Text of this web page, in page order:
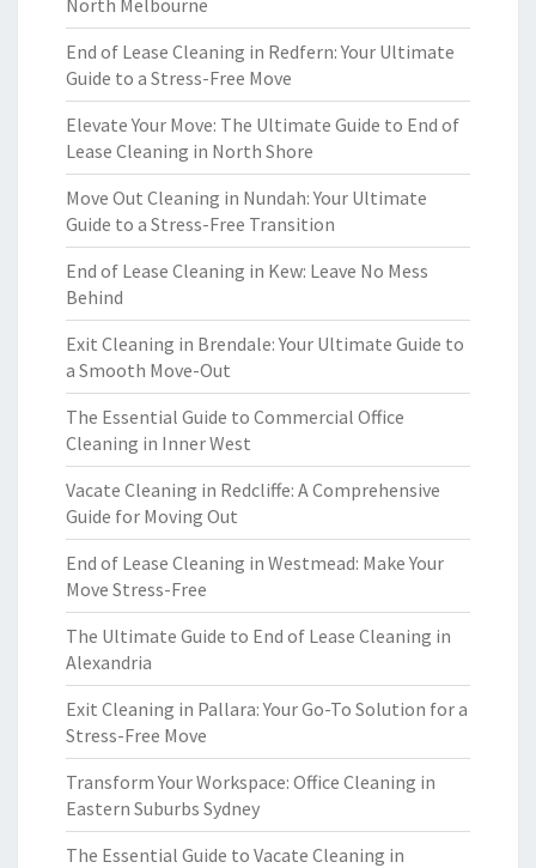
North Melbourne
End of Lease Cleaning in Redfern: Your Ultimate
Guide to a Stress-Free Move
Elevate Your Move: The Ultimate Guide to End of
Lease Cleaning in North Shore
Move Out Cleaning in Nundah: Your Ultimate
Guide to a Stress-Free Transition
End of Lease Cleaning in Kew: Leave No Mess
Behind
Exit Cleaning in Brendale: Your Ultimate Guide to
a Smooth Move-Out
The Essential Guide to Commercial Office
Cleaning in Inner West
Vacate Cleaning in Redcliffe: A Comprehensive
Guide for Moving Out
End of Lease Cleaning in Westmead: Make Your
Move Stress-Free
The Ultimate Guide to End of Lease Cleaning in
Alexandria
Exit Cleaning in Pallara: Your Go-To Solution for a
Stress-Free Move
Transform Your Workspace: Office Cleaning in
Eastern Suburbs Sydney
The Essential Guide to Vacate Cleaning in